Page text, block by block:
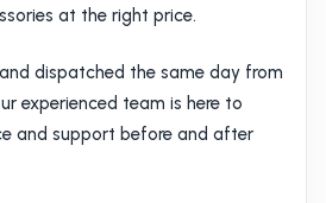
at the right price.
dispatched the same day from
experienced team is here to
and support before and after